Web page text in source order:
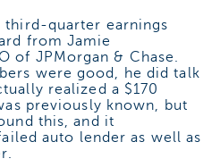
third-quarter earnings
from Jamie
of JPMorgan & Chase.
were good, he did talk
realized a $170
previously known, but
this, and it
auto lender as well as